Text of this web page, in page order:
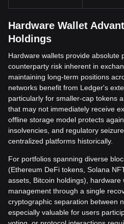
Hardware Wallet
Holdings
Hardware wallets provide absolute
counterparty risk inherent in
maintaining long-term positions
networks benefit from Ledger's
particularly for smaller-cap tokens
that may not immediately receive
offline storage model protects
insolvencies, and regulatory
centralized platforms historically.
For portfolios spanning diverse
(Ethereum DeFi tokens, Solana
assets, Bitcoin holdings), hardware
management through a single
cryptographic separation between
especially valuable for users